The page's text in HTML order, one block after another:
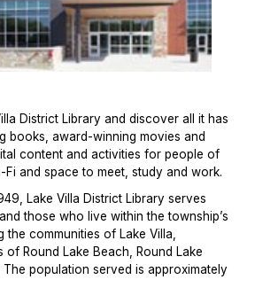
District Library and discover all it has
books, award-winning movies and
content and activities for people of
Fi and space to meet, study and work.
Lake Villa District Library serves
those who live within the township’s
the communities of Lake Villa,
of Round Lake Beach, Round Lake
The population served is approximately